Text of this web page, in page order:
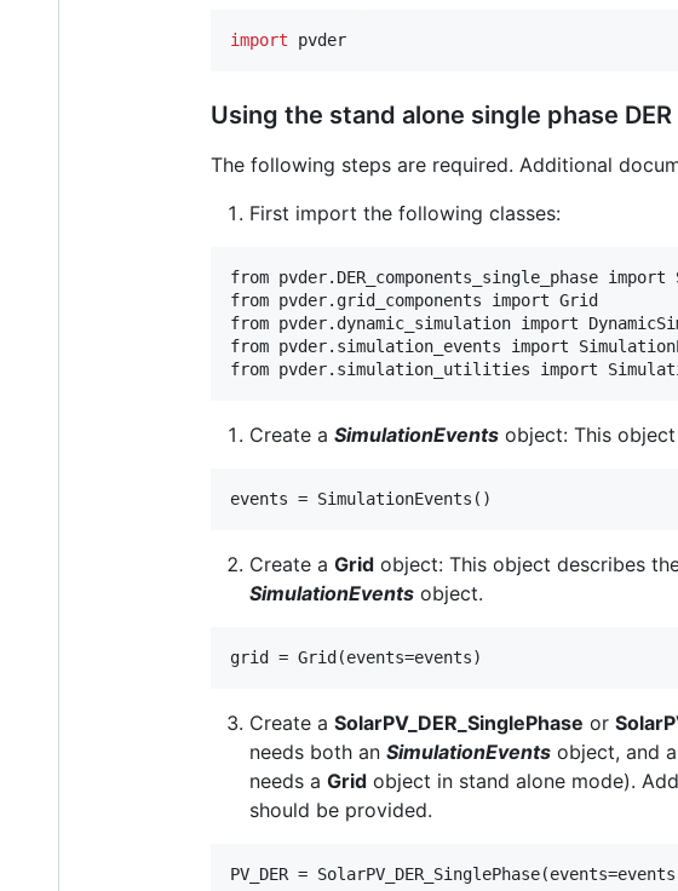
import pvder
Using the stand alone single phase
The following steps are required. Additional
First import the following classes:
from pvder.DER_components_single_phase import
from pvder.grid_components import Grid
from pvder.dynamic_simulation import
from pvder.simulation_events import
Create a SimulationEvents object: This
Create a Grid object: This object describes
SimulationEvents object.
Create a SolarPV_DER_SinglePhase or
needs both an SimulationEvents object, and
needs a Grid object in stand alone mode).
should be provided.